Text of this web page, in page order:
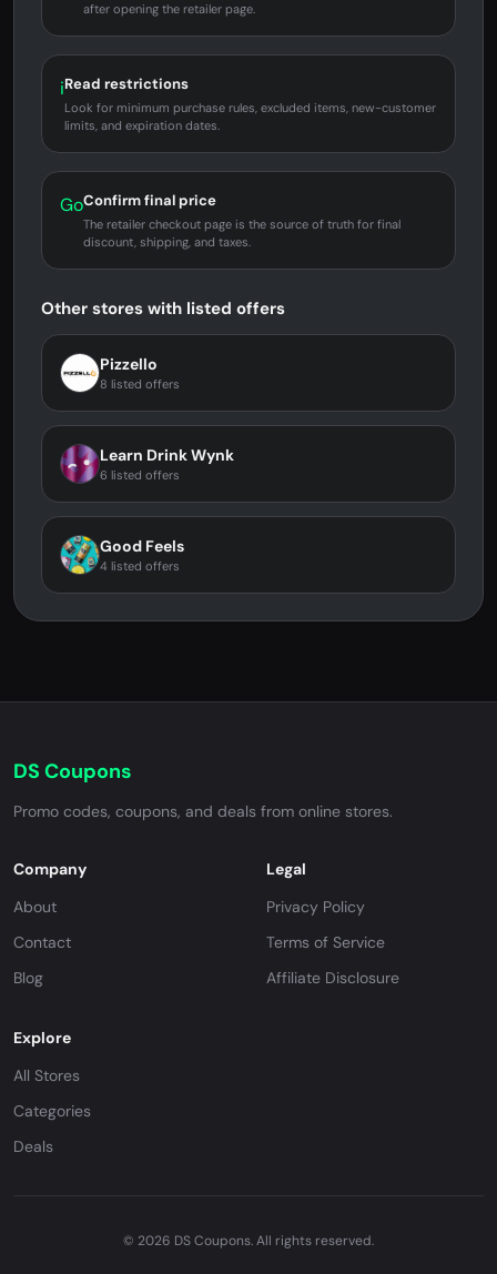
after opening the retailer page.
iRead restrictions
Look for minimum purchase rules, excluded items, new-customer
limits, and expiration dates.
GoConfirm final price
The retailer checkout page is the source of truth for final
discount, shipping, and taxes.
Other stores with listed offers
Pizzello
8 listed offers
Learn Drink Wynk
6 listed offers
Good Feels
4 listed offers
DS Coupons
Promo codes, coupons, and deals from online stores.
Company
About
Contact
Blog
Legal
Privacy Policy
Terms of Service
Affiliate Disclosure
Explore
All Stores
Categories
Deals
© 2026 DS Coupons. All rights reserved.